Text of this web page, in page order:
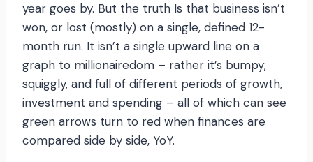
year goes by. But the truth Is that business isn’t
won, or lost (mostly) on a single, defined 12-
month run. It isn’t a single upward line on a
graph to millionairedom – rather it’s bumpy;
squiggly, and full of different periods of growth,
investment and spending – all of which can see
green arrows turn to red when finances are
compared side by side, YoY.